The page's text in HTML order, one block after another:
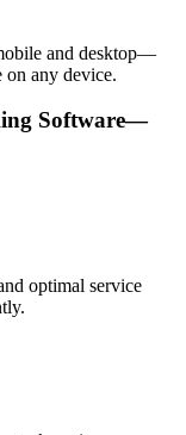
and desktop—
on any device.
Software—
optimal service